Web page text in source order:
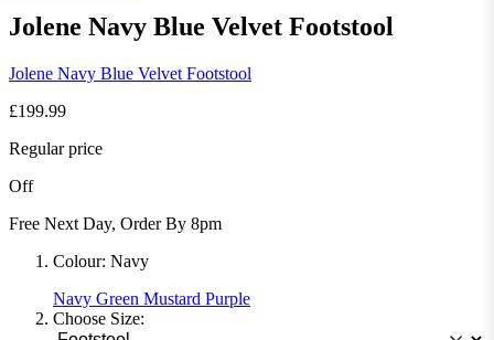
Jolene Navy Blue Velvet Footstool
Jolene Navy Blue Velvet Footstool
£199.99
Regular price
Off
Free Next Day, Order By 8pm
Colour: Navy
Navy Green Mustard Purple
Choose Size: